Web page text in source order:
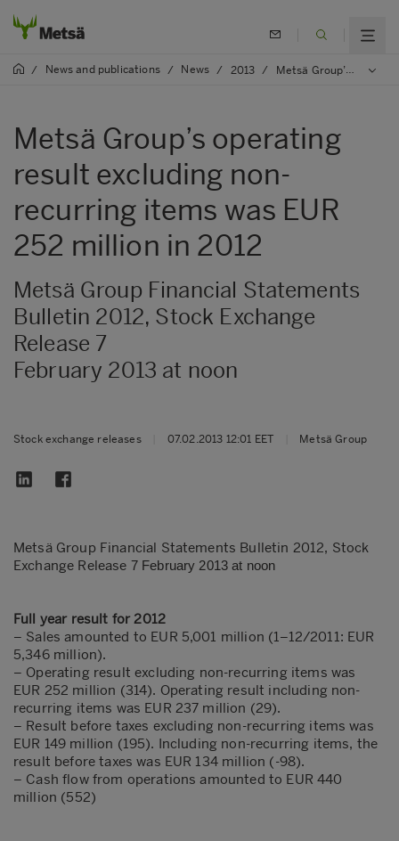
/ News and publications / News / 2013 / Metsä Group’s operating result excluding non-recurring items was EUR 252 million in 2012
Metsä Group’s operating
result excluding non-
recurring items was EUR
252 million in 2012
Metsä Group Financial Statements
Bulletin 2012, Stock Exchange
Release 7
February 2013 at noon
Stock exchange releases 07.02.2013 12:01 EET Metsä Group
Metsä Group Financial Statements Bulletin 2012, Stock
Exchange Release 7 February 2013 at noon
Full year result for 2012
– Sales amounted to EUR 5,001 million (1–12/2011: EUR
5,346 million).
– Operating result excluding non-recurring items was
EUR 252 million (314). Operating result including non-
recurring items was EUR 237 million (29).
– Result before taxes excluding non-recurring items was
EUR 149 million (195). Including non-recurring items, the
result before taxes was EUR 134 million (-98).
– Cash flow from operations amounted to EUR 440
million (552)